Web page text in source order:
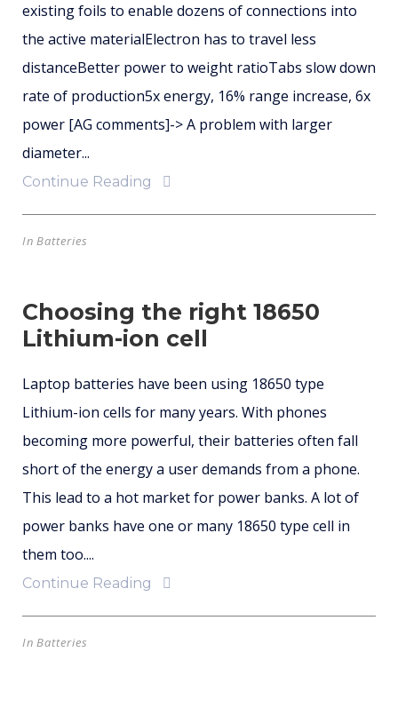
existing foils to enable dozens of connections into
the active materialElectron has to travel less
distanceBetter power to weight ratioTabs slow down
rate of production5x energy, 16% range increase, 6x
power [AG comments]-> A problem with larger
diameter...
Continue Reading
In Batteries
Choosing the right 18650
Lithium-ion cell
Laptop batteries have been using 18650 type
Lithium-ion cells for many years. With phones
becoming more powerful, their batteries often fall
short of the energy a user demands from a phone.
This lead to a hot market for power banks. A lot of
power banks have one or many 18650 type cell in
them too....
Continue Reading
In Batteries